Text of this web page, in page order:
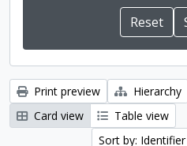
Print preview
Hierarchy
Card view
Table view
Sort by: Identifier